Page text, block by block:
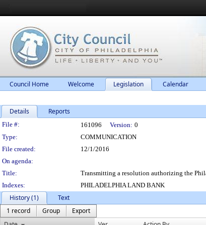
Council Home Welcome Legislation Calendar
Details Reports
Legislation Details
File #: 161096 Version: 0
Type:
COMMUNICATION
File created:
12/1/2016
On agenda:
Title:
Transmitting a resolution authorizing the
Indexes:
PHILADELPHIA LAND BANK
History (1)
Text
1 record
Group
Export